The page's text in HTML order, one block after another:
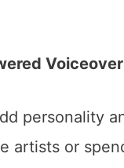
personality
artists or